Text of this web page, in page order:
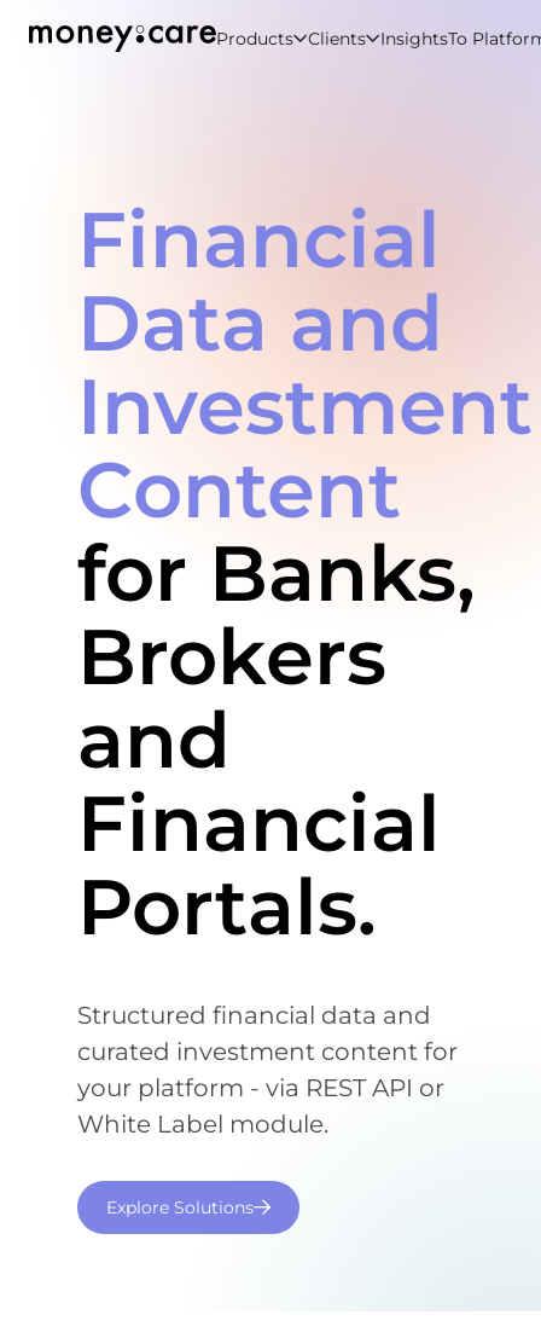
Products Clients InsightsTo
Financial
Data and
Investment
Content
for Banks,
Brokers
and
Financial
Portals.
Structured financial data and
curated investment content for
your platform - via REST API or
White Label module.
Explore Solutions